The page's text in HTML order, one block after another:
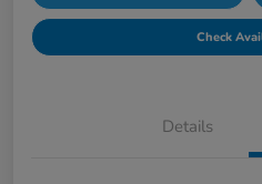
Check
Details